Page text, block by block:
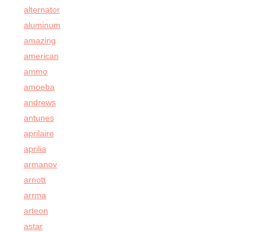
alternator
aluminum
amazing
american
ammo
amoeba
andrews
antunes
aprilaire
aprilia
armanov
arnott
arrma
arteon
astar